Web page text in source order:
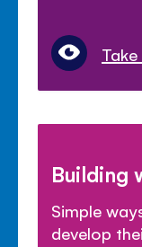
Building
Simple
develop